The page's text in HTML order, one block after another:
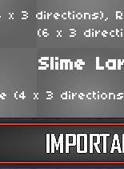
x 3 directions),
(6 x 3
Slime
(4 x 3